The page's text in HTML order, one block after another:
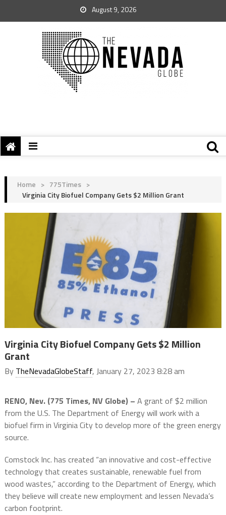
August 9, 2026
Home > 775Times >
Virginia City Biofuel Company Gets $2 Million Grant
Virginia City Biofuel Company Gets $2 Million
Grant
By TheNevadaGlobeStaff, January 27, 2023 8:28 am
RENO, Nev. (775 Times, NV Globe) – A grant of $2 million
from the U.S. The Department of Energy will work with a
biofuel firm in Virginia City to develop more of the green energy
source.
Comstock Inc. has created “an innovative and cost-effective
technology that creates sustainable, renewable fuel from
wood wastes,” according to the Department of Energy, which
they believe will create new employment and lessen Nevada’s
carbon footprint.